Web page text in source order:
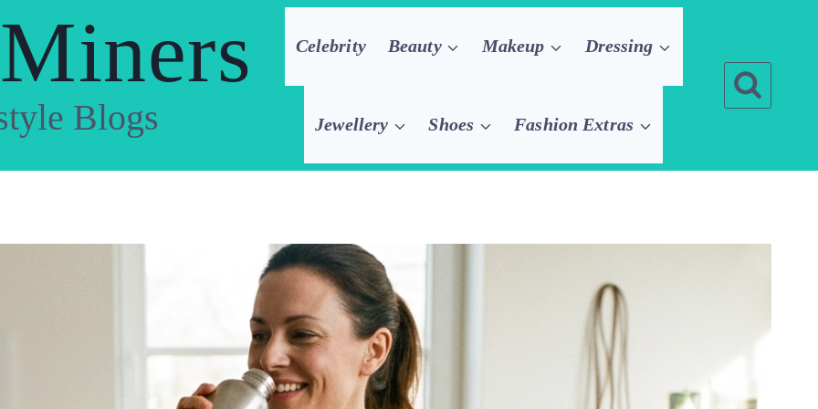
Blogs
Celebrity Beauty Makeup Dressing
Jewellery Shoes Fashion Extras